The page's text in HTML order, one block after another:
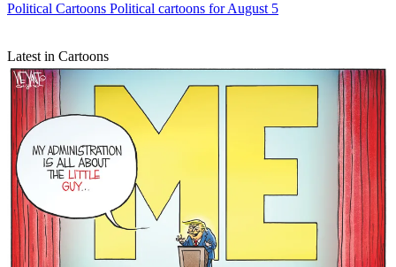
Political Cartoons Political cartoons for August 5
Latest in Cartoons